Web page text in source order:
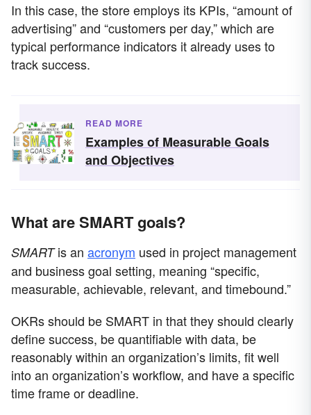
In this case, the store employs its KPIs, “amount of
advertising” and “customers per day,” which are
typical performance indicators it already uses to
track success.
READ MORE
Examples of Measurable Goals
and Objectives
What are SMART goals?
SMARTis an acronym used in project management
and business goal setting, meaning “specific,
measurable, achievable, relevant, and timebound.”
OKRs should be SMART in that they should clearly
define success, be quantifiable with data, be
reasonably within an organization’s limits, fit well
into an organization’s workflow, and have a specific
time frame or deadline.